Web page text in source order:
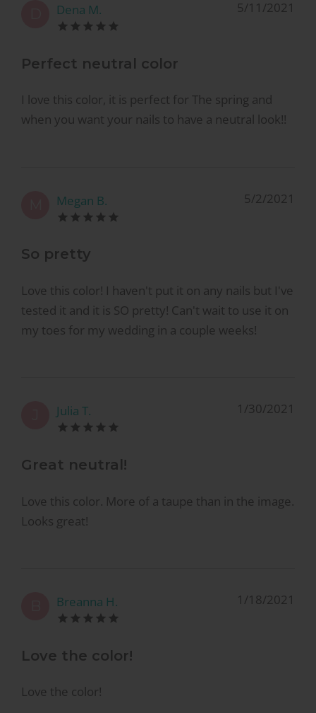
Dena M. 5/11/2021
Perfect neutral color
I love this color, it is perfect for The spring and
when you want your nails to have a neutral look!!
Megan B. 5/2/2021
So pretty
Love this color! I haven't put it on any nails but I've
tested it and it is SO pretty! Can't wait to use it on
my toes for my wedding in a couple weeks!
Julia T. 1/30/2021
Great neutral!
Love this color. More of a taupe than in the image.
Looks great!
Breanna H. 1/18/2021
Love the color!
Love the color!